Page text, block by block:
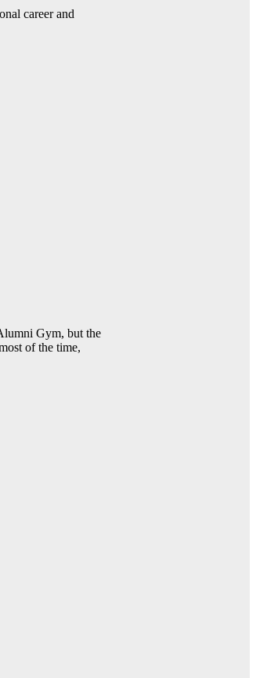
career and
Gym, but the
of the time,